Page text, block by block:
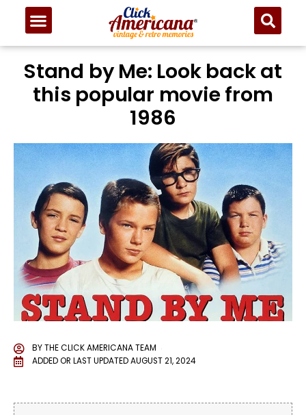
Stand by Me: Look back at
this popular movie from
1986
BYTHE CLICK AMERICANA TEAM
ADDED OR LAST UPDATEDAUGUST 21, 2024